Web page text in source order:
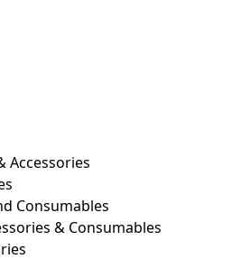
Accessories
Consumables
& Consumables